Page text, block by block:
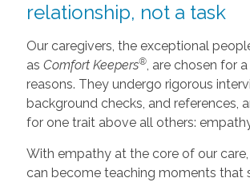
relationship, not a task
Our caregivers, the exceptional
as Comfort Keepers®, are chosen for
reasons. They undergo rigorous
background checks, and references,
for one trait above all others:
With empathy at the core of our
can become teaching moments that